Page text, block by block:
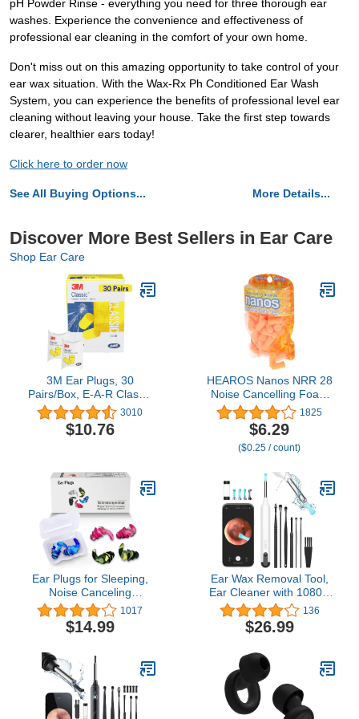
pH Powder Rinse - everything you need for three thorough ear
washes. Experience the convenience and effectiveness of
professional ear cleaning in the comfort of your own home.
Don't miss out on this amazing opportunity to take control of your
ear wax situation. With the Wax-Rx Ph Conditioned Ear Wash
System, you can experience the benefits of professional level ear
cleaning without leaving your house. Take the first step towards
clearer, healthier ears today!
Click here to order now
See All Buying Options... More Details...
Discover More Best Sellers in Ear Care
Shop Ear Care
3M Ear Plugs, 30
Pairs/Box, E-A-R Classic
310-1060, Uncorded,
Disposable, Foam, NRR
29, For Drilling, Grinding,
Pair/Pillow Pack,Yellow
3010
$10.76
HEAROS Nanos NRR 28
Noise Cancelling Foam
Ear Plugs - Extra Small
Hearing Protection for
Petite Ears - Ideal for
Sleeping snoring Travel
and Shooting (25 Pairs)
1825
$6.29
($0.25 / count)
Ear Plugs for Sleeping,
Noise Canceling
Earplugs, Reusable
Silicone Earplugs for
Hearing Protection, 3
EarPlugs Suitable for
Sleeping Swimming
Studying Traveling
Concerts Airplanes
1017
$14.99
Ear Wax Removal Tool,
Ear Cleaner with 1080P
HD Camera, Ear Cleaner
Kit with 7 PCS Ear Set,
Wireless Otoscope with 6
Kit for iPhone, iPad,
Android Smart
Phones（White）
136
$26.99